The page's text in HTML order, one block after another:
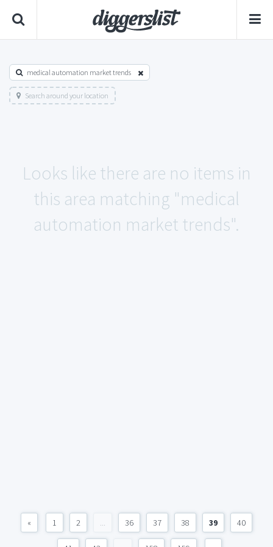
medical automation market trends
Search around your location
Looks like there are no items in
this area matching "medical
automation market trends".
« 1 2 ... 36 37 38 39 40